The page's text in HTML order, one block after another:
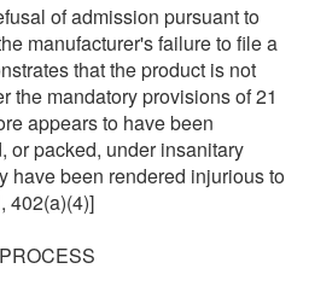
of admission pursuant to
manufacturer's failure to file a
that the product is not
the mandatory provisions of 21
appears to have been
or packed, under insanitary
have been rendered injurious to
402(a)(4)]